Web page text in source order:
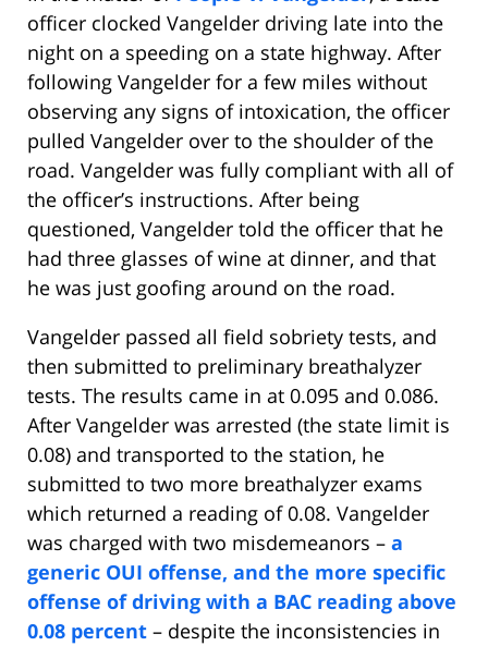
officer clocked Vangelder driving late into the
night on a speeding on a state highway. After
following Vangelder for a few miles without
observing any signs of intoxication, the officer
pulled Vangelder over to the shoulder of the
road. Vangelder was fully compliant with all of
the officer’s instructions. After being
questioned, Vangelder told the officer that he
had three glasses of wine at dinner, and that
he was just goofing around on the road.
Vangelder passed all field sobriety tests, and
then submitted to preliminary breathalyzer
tests. The results came in at 0.095 and 0.086.
After Vangelder was arrested (the state limit is
0.08) and transported to the station, he
submitted to two more breathalyzer exams
which returned a reading of 0.08. Vangelder
was charged with two misdemeanors – a
generic OUI offense, and the more specific
offense of driving with a BAC reading above
0.08 percent – despite the inconsistencies in